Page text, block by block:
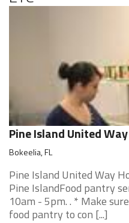
Pine Island United
Bokeelia, FL
Pine Island United Way
Pine IslandFood pantry
10am - 5pm. . * Make
food pantry to con [...]